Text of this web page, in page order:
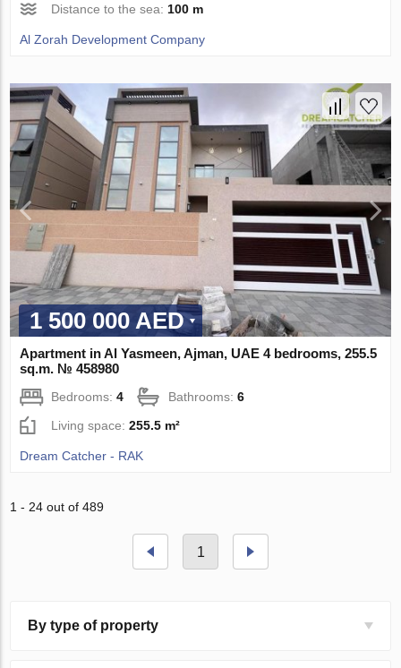
Distance to the sea: 100 m
Al Zorah Development Company
1 500 000 AED
Apartment in Al Yasmeen, Ajman, UAE 4 bedrooms, 255.5
sq.m. № 458980
Bedrooms:4 Bathrooms:6
Living space:255.5 m²
Dream Catcher - RAK
1 - 24 out of 489
1
By type of property